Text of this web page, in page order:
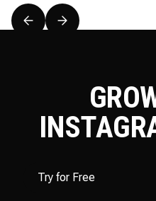
Try for Free